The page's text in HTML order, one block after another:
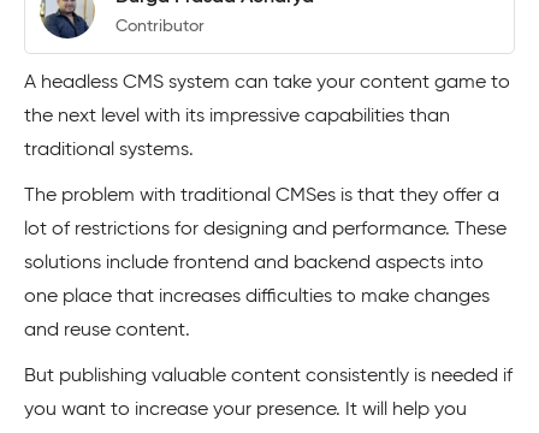
Contributor
A headless CMS system can take your content game to
the next level with its impressive capabilities than
traditional systems.
The problem with traditional CMSes is that they offer a
lot of restrictions for designing and performance. These
solutions include frontend and backend aspects into
one place that increases difficulties to make changes
and reuse content.
But publishing valuable content consistently is needed if
you want to increase your presence. It will help you